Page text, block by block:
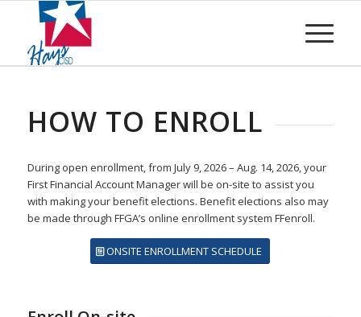
HOW TO ENROLL
During open enrollment, from July 9, 2026 – Aug. 14, 2026, your
First Financial Account Manager will be on-site to assist you
with making your benefit elections. Benefit elections also may
be made through FFGA’s online enrollment system FFenroll.
ONSITE ENROLLMENT SCHEDULE